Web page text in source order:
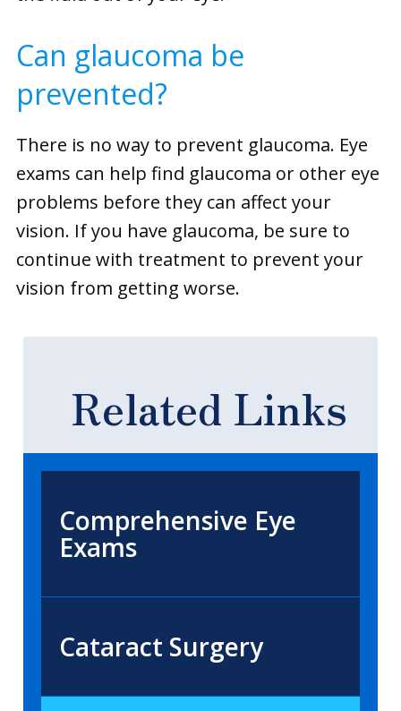
Can glaucoma be
prevented?
There is no way to prevent glaucoma. Eye
exams can help find glaucoma or other eye
problems before they can affect your
vision. If you have glaucoma, be sure to
continue with treatment to prevent your
vision from getting worse.
Related Links
Comprehensive Eye
Exams
Cataract Surgery